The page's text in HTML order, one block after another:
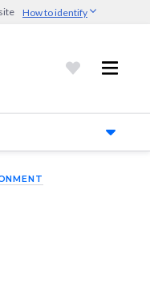
How to identify
website
precaution.Share